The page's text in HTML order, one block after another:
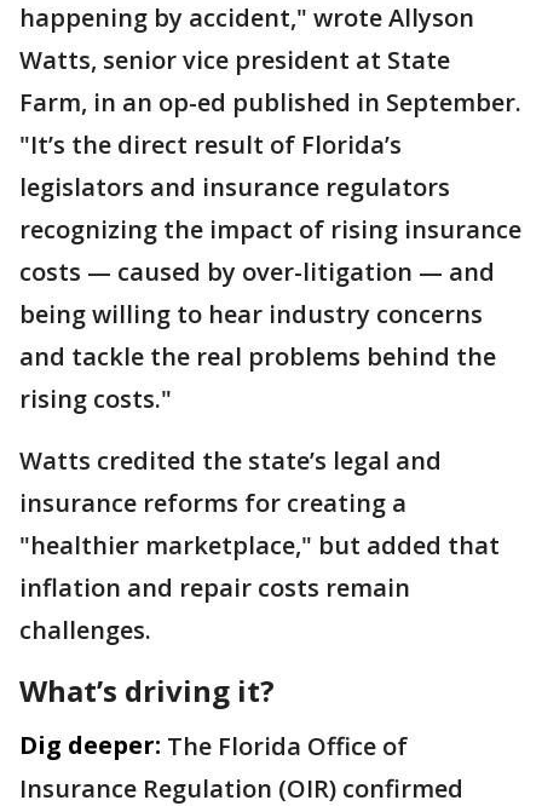
happening by accident," wrote Allyson
Watts, senior vice president at State
Farm, in an op-ed published in September.
"It’s the direct result of Florida’s
legislators and insurance regulators
recognizing the impact of rising insurance
costs — caused by over-litigation — and
being willing to hear industry concerns
and tackle the real problems behind the
rising costs."
Watts credited the state’s legal and
insurance reforms for creating a
"healthier marketplace," but added that
inflation and repair costs remain
challenges.
What’s driving it?
Dig deeper: The Florida Office of
Insurance Regulation (OIR) confirmed